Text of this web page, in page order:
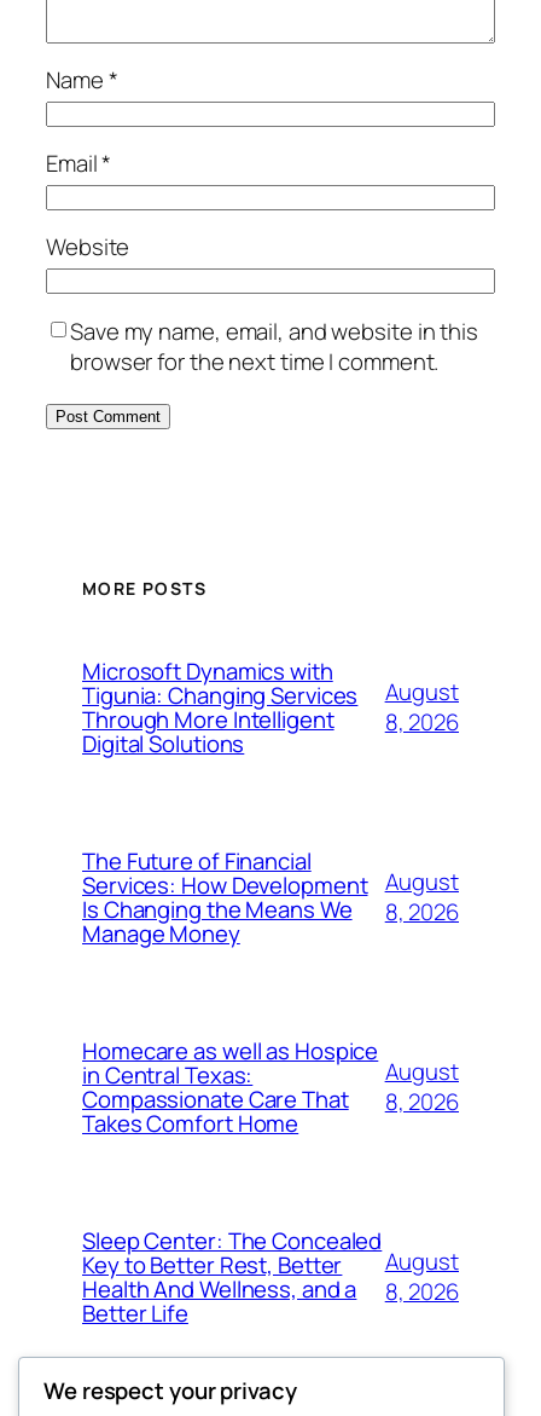
Name*
Email*
Website
Save my name, email, and website in this
browser for the next time I comment.
MORE POSTS
Microsoft Dynamics with
Tigunia: Changing Services
Through More Intelligent
Digital Solutions
August
8, 2026
The Future of Financial
Services: How Development
Is Changing the Means We
Manage Money
August
8, 2026
Homecare as well as Hospice
in Central Texas:
Compassionate Care That
Takes Comfort Home
August
8, 2026
Sleep Center: The Concealed
Key to Better Rest, Better
Health And Wellness, and a
Better Life
August
8, 2026
We respect your privacy